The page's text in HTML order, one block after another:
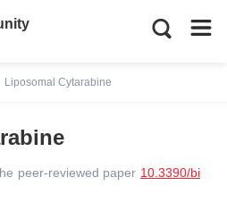
Liposomal Cytarabine
peer-reviewed paper 10.3390/bi